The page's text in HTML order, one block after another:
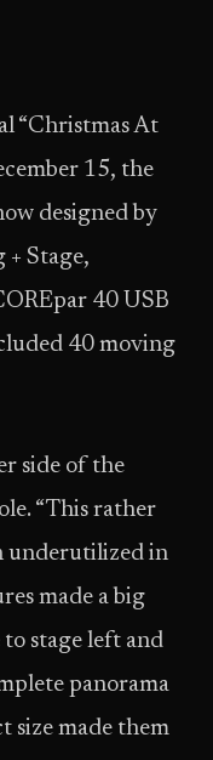
“Christmas At
15, the
designed by
Stage,
40 USB
40 moving
side of the
“This rather
underutilized in
made a big
stage left and
panorama
size made them